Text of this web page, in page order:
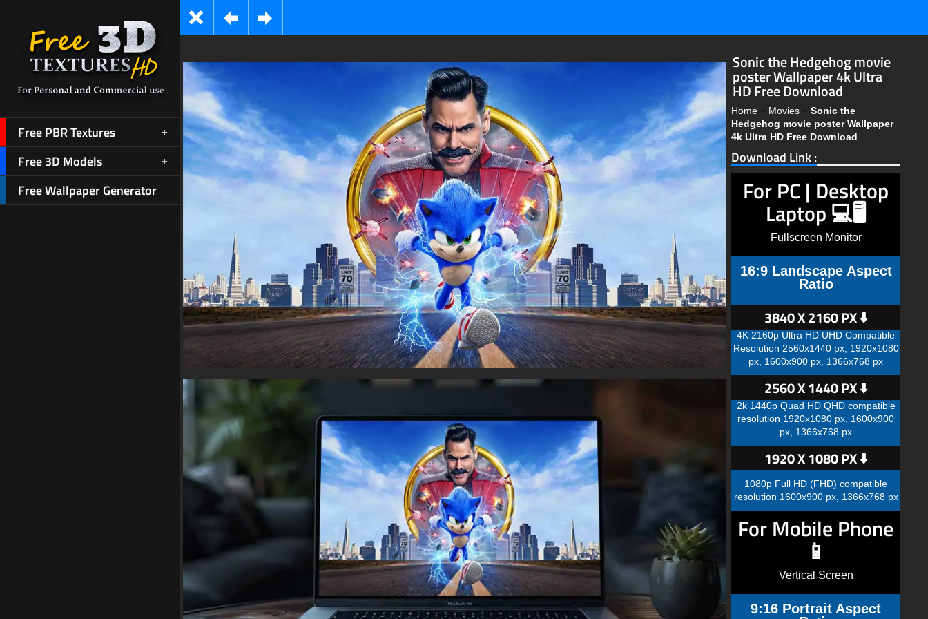
Free PBR Textures
Free 3D Models
Free Wallpaper Generator
Sonic the Hedgehog movie
poster Wallpaper 4k Ultra
HD Free Download
Home » Movies » Sonic the
Hedgehog movie poster Wallpaper
4k Ultra HD Free Download
Download Link :
For PC | Desktop
Laptop 💻🖥️
Fullscreen Monitor
16:9 Landscape Aspect
Ratio
3840 X 2160 PX ⬇️
4K 2160p Ultra HD UHD Compatible
Resolution 2560x1440 px, 1920x1080
px, 1600x900 px, 1366x768 px
2560 X 1440 PX ⬇️
2k 1440p Quad HD QHD compatible
resolution 1920x1080 px, 1600x900
px, 1366x768 px
1920 X 1080 PX ⬇️
1080p Full HD (FHD) compatible
resolution 1600x900 px, 1366x768 px
For Mobile Phone
📱
Vertical Screen
9:16 Portrait Aspect